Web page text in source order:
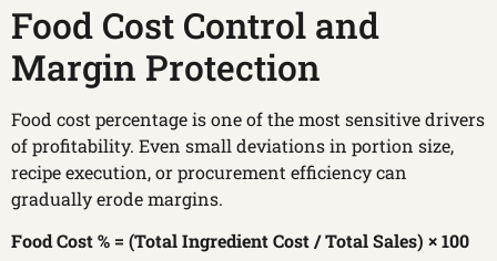
Food Cost Control and
Margin Protection
Food cost percentage is one of the most sensitive drivers
of profitability. Even small deviations in portion size,
recipe execution, or procurement efficiency can
gradually erode margins.
Food Cost % = (Total Ingredient Cost / Total Sales) × 100